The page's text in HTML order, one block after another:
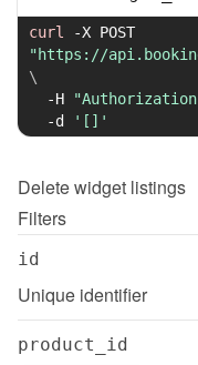
curl -X
"https://
\
-H
"Authorization:
-d
'[]'
Deletewidget listings
Filters
id
Unique identifier
product_id